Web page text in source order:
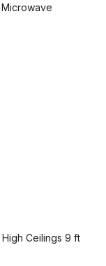
Ceilings 9 ft